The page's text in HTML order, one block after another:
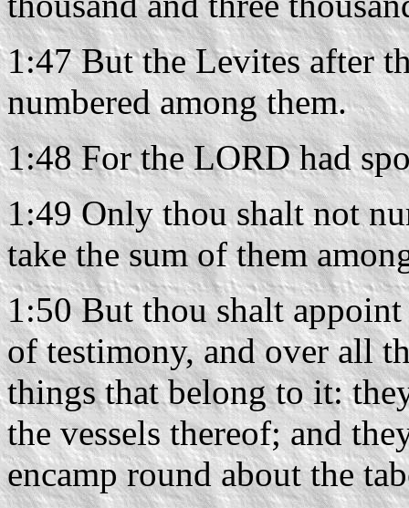
1:47 But the Levites after
numbered among them.
1:48 For the LORD had
1:49 Only thou shalt not
take the sum of them
1:50 But thou shalt
of testimony, and over all
things that belong to it:
the vessels thereof; and
encamp round about the